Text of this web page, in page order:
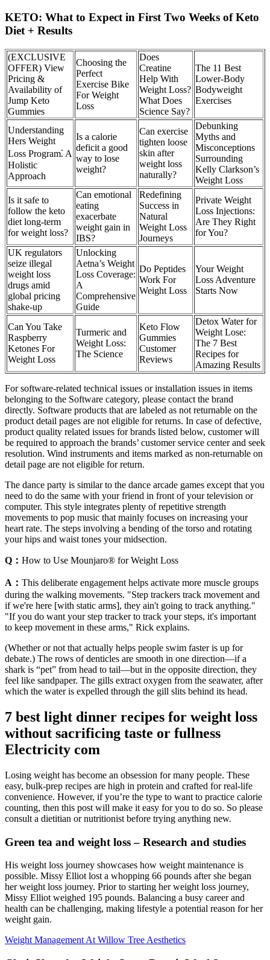
KETO: What to Expect in First Two Weeks of Keto
Diet + Results
(EXCLUSIVE
OFFER) View
Pricing &
Availability of
Jump Keto
Gummies
Choosing the
Perfect
Exercise Bike
For Weight
Loss
Does
Creatine
Help With
Weight Loss?
What Does
Science Say?
The 11 Best
Lower-Body
Bodyweight
Exercises
Understanding
Hers Weight
Loss Program⁚ A
Holistic
Approach
Is a calorie
deficit a good
way to lose
weight?
Can exercise
tighten loose
skin after
weight loss
naturally?
Debunking
Myths and
Misconceptions
Surrounding
Kelly Clarkson’s
Weight Loss
Is it safe to
follow the keto
diet long-term
for weight loss?
Can emotional
eating
exacerbate
weight gain in
IBS?
Redefining
Success in
Natural
Weight Loss
Journeys
Private Weight
Loss Injections:
Are They Right
for You?
UK regulators
seize illegal
weight loss
drugs amid
global pricing
shake-up
Unlocking
Aetna’s Weight
Loss Coverage:
A
Comprehensive
Guide
Do Peptides
Work For
Weight Loss
Your Weight
Loss Adventure
Starts Now
Can You Take
Raspberry
Ketones For
Weight Loss
Turmeric and
Weight Loss:
The Science
Keto Flow
Gummies
Customer
Reviews
Detox Water for
Weight Lose:
The 7 Best
Recipes for
Amazing Results
For software-related technical issues or installation issues in items
belonging to the Software category, please contact the brand
directly. Software products that are labeled as not returnable on the
product detail pages are not eligible for returns. In case of defective,
product quality related issues for brands listed below, customer will
be required to approach the brands’ customer service center and seek
resolution. Wind instruments and items marked as non-returnable on
detail page are not eligible for return.
The dance party is similar to the dance arcade games except that you
need to do the same with your friend in front of your television or
computer. This style integrates plenty of repetitive strength
movements to pop music that mainly focuses on increasing your
heart rate. The steps involving a bending of the torso and rotating
your hips and waist tones your midsection.
Q： How to Use Mounjaro® for Weight Loss
A： This deliberate engagement helps activate more muscle groups
during the walking movements. "Step trackers track movement and
if we're here [with static arms], they ain't going to track anything."
"If you do want your step tracker to track your steps, it's important
to keep movement in these arms," Rick explains.
(Whether or not that actually helps people swim faster is up for
debate.) The rows of denticles are smooth in one direction—if a
shark is “pet” from head to tail—but in the opposite direction, they
feel like sandpaper. The gills extract oxygen from the seawater, after
which the water is expelled through the gill slits behind its head.
7 best light dinner recipes for weight loss
without sacrificing taste or fullness
Electricity com
Losing weight has become an obsession for many people. These
easy, bulk-prep recipes are high in protein and crafted for real-life
convenience. However, if you’re the type to want to practice calorie
counting, then this post will make it easy for you to do so. So please
consult a dietitian or nutritionist before trying anything new.
Green tea and weight loss – Research and studies
His weight loss journey showcases how weight maintenance is
possible. Missy Elliot lost a whopping 66 pounds after she began
her weight loss journey. Prior to starting her weight loss journey,
Missy Elliot weighed 195 pounds. Balancing a busy career and
health can be challenging, making lifestyle a potential reason for her
weight gain.
Weight Management At Willow Tree Aesthetics